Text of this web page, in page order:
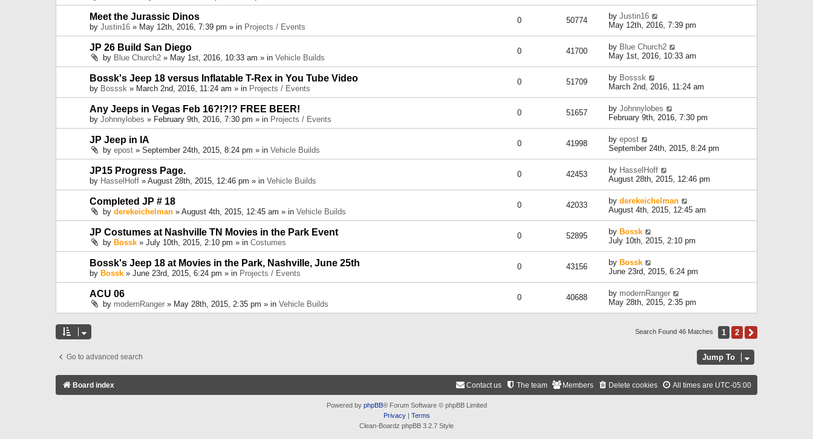
Meet the Jurassic Dinos
by Justin16 » May 12th, 2016, 7:39 pm » in Projects / Events
0 50774 by Justin16
May 12th, 2016, 7:39 pm
JP 26 Build San Diego
by Blue Church2 » May 1st, 2016, 10:33 am » in Vehicle Builds
0 41700 by Blue Church2
May 1st, 2016, 10:33 am
Bossk's Jeep 18 versus Inflatable T-Rex in You Tube Video
by Bosssk » March 2nd, 2016, 11:24 am » in Projects / Events
0 51709 by Bosssk
March 2nd, 2016, 11:24 am
Any Jeeps in Vegas Feb 16?!?!? FREE BEER!
by Johnnylobes » February 9th, 2016, 7:30 pm » in Projects / Events
0 51657 by Johnnylobes
February 9th, 2016, 7:30 pm
JP Jeep in IA
by epost » September 24th, 2015, 8:24 pm » in Vehicle Builds
0 41998 by epost
September 24th, 2015, 8:24 pm
JP15 Progress Page.
by HasselHoff » August 28th, 2015, 12:46 pm » in Vehicle Builds
0 42453 by HasselHoff
August 28th, 2015, 12:46 pm
Completed JP # 18
by derekeichelman » August 4th, 2015, 12:45 am » in Vehicle Builds
0 42033 by derekeichelman
August 4th, 2015, 12:45 am
JP Costumes at Nashville TN Movies in the Park Event
by Bossk » July 10th, 2015, 2:10 pm » in Costumes
0 52895 by Bossk
July 10th, 2015, 2:10 pm
Bossk's Jeep 18 at Movies in the Park, Nashville, June 25th
by Bossk » June 23rd, 2015, 6:24 pm » in Projects / Events
0 43156 by Bossk
June 23rd, 2015, 6:24 pm
ACU 06
by modernRanger » May 28th, 2015, 2:35 pm » in Vehicle Builds
0 40688 by modernRanger
May 28th, 2015, 2:35 pm
Search Found 46 Matches 1 2
Go to advanced search Jump To
Board index All times are UTC-05:00
Delete cookies
Members
The team
Contact us
Powered by phpBB® Forum Software © phpBB Limited
Privacy| Terms
Clean-Boardz phpBB 3.2.7 Style